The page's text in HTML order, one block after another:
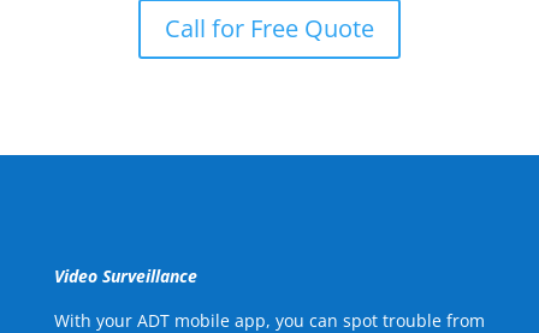
Call for Free Quote
Video Surveillance
With your ADT mobile app, you can spot trouble from